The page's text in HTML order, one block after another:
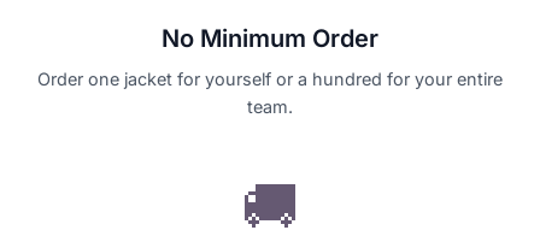
No Minimum Order
Order one jacket for yourself or a hundred for your entire
team.
🚚